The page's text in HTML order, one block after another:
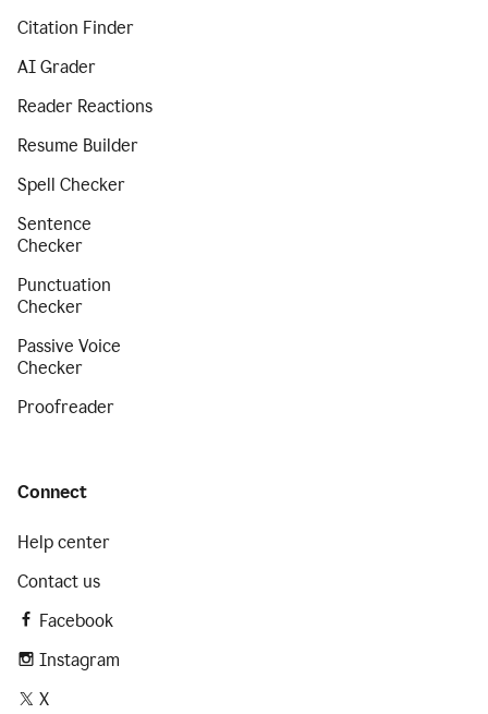
Citation Finder
AI Grader
Reader Reactions
Resume Builder
Spell Checker
Sentence
Checker
Punctuation
Checker
Passive Voice
Checker
Proofreader
Connect
Help center
Contact us
Facebook
Instagram
X